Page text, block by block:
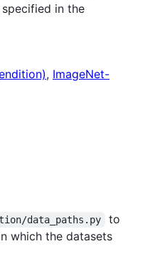
in the
, ImageNet-
data_paths.py
to
which the datasets